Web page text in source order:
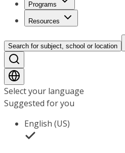
Programs
Resources
Search for subject, school or location
Select your language
Suggested for you
English (US)